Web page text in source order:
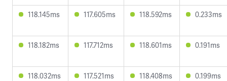
118.145ms 117.605ms 118.592ms 0.233ms
118.182ms 117.712ms 118.601ms 0.191ms
118.032ms 117.521ms 118.408ms 0.199ms